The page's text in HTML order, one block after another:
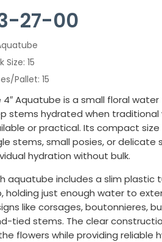
27-00
Size 15
Pallet 15
4″ Aquatube is a small floral
stems hydrated when traditional
or practical. Its compact
stems, small posies, or delicate
hydration without bulk.
aquatube includes a slim plastic
holding just enough water to
like corsages, boutonnieres,
tied stems. The clear
flowers while providing reliable